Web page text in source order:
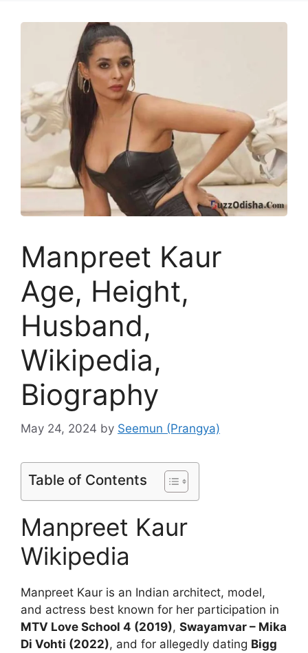
Manpreet Kaur
Age, Height,
Husband,
Wikipedia,
Biography
May 24, 2024 by Seemun (Prangya)
Table of Contents
Manpreet Kaur
Wikipedia
Manpreet Kaur is an Indian architect, model,
and actress best known for her participation in
MTV Love School 4 (2019), Swayamvar – Mika
Di Vohti (2022), and for allegedly dating Bigg